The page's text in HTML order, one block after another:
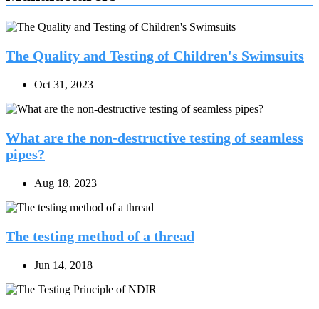
The Quality and Testing of Children's Swimsuits
Oct 31, 2023
What are the non-destructive testing of seamless
pipes?
Aug 18, 2023
The testing method of a thread
Jun 14, 2018